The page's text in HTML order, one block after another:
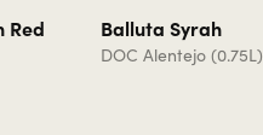
Red Balluta Syrah
DOC Alentejo (0.75L)